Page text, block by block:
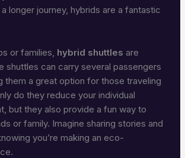
a longer journey, hybrids are a fantastic
or families, hybrid shuttles are
shuttles can carry several passengers
them a great option for those traveling
do they reduce your individual
but they also provide a fun way to
or family. Imagine sharing stories and
you’re making an eco-